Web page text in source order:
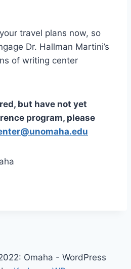
travel plans now, so
Dr. Hallman Martini’s
of writing center
but have not yet
program, please
Omaha - WordPress